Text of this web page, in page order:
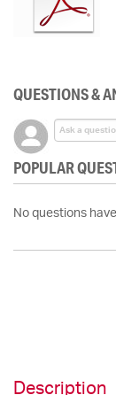
QUESTIONS &
POPULAR
No questions
Description